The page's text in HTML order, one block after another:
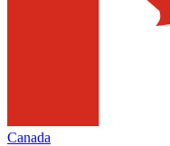
Canada